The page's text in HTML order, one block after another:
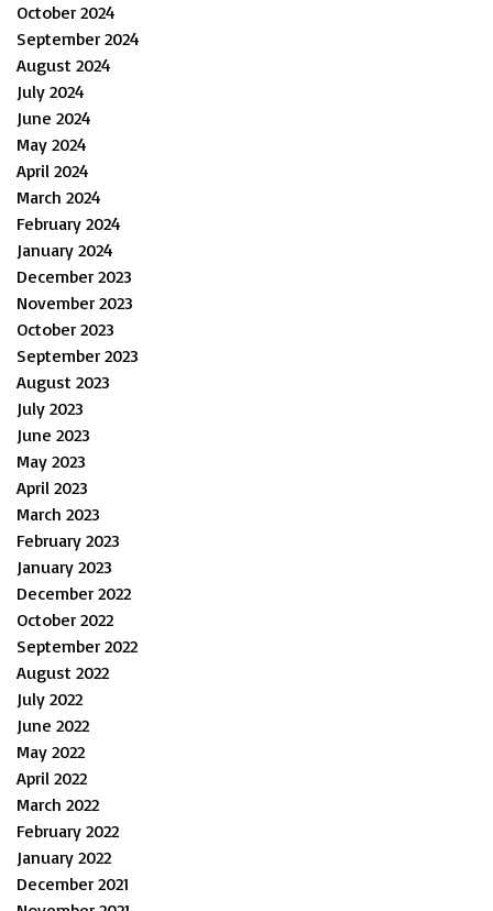
October 2024
September 2024
August 2024
July 2024
June 2024
May 2024
April 2024
March 2024
February 2024
January 2024
December 2023
November 2023
October 2023
September 2023
August 2023
July 2023
June 2023
May 2023
April 2023
March 2023
February 2023
January 2023
December 2022
October 2022
September 2022
August 2022
July 2022
June 2022
May 2022
April 2022
March 2022
February 2022
January 2022
December 2021